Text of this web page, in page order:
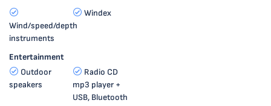
Wind/speed/depth
instruments
Windex
Entertainment
Outdoor
speakers
Radio CD
mp3 player +
USB, Bluetooth